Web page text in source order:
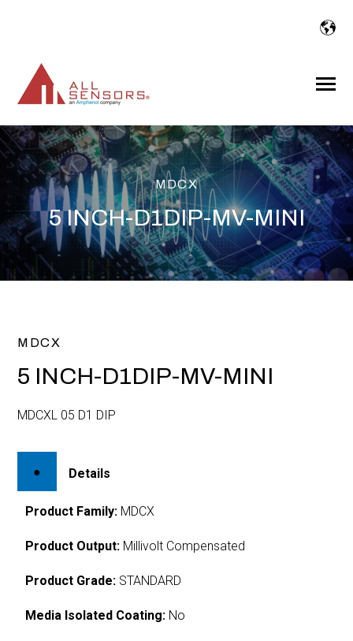
Toggle
MDCX
5 INCH-D1DIP-MV-MINI
MDCX
5 INCH-D1DIP-MV-MINI
MDCXL 05 D1 DIP
Details
Product Family: MDCX
Product Output: Millivolt Compensated
Product Grade: STANDARD
Media Isolated Coating: No